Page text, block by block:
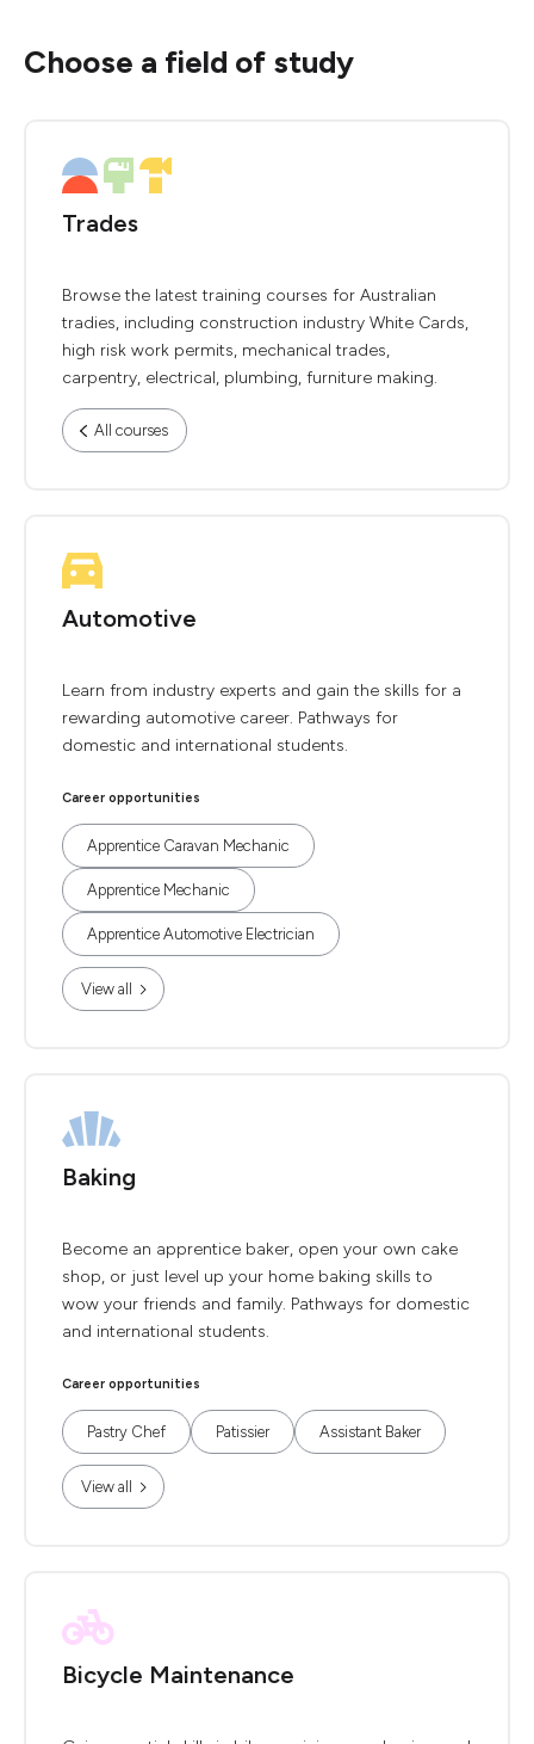
Choose a field of study
Trades
Browse the latest training courses for Australian
tradies, including construction industry White Cards,
high risk work permits, mechanical trades,
carpentry, electrical, plumbing, furniture making.
All courses
Automotive
Learn from industry experts and gain the skills for a
rewarding automotive career. Pathways for
domestic and international students.
Career opportunities
Apprentice Caravan Mechanic
Apprentice Mechanic
Apprentice Automotive Electrician
View all
Baking
Become an apprentice baker, open your own cake
shop, or just level up your home baking skills to
wow your friends and family. Pathways for domestic
and international students.
Career opportunities
Pastry Chef Patissier Assistant Baker
View all
Bicycle Maintenance